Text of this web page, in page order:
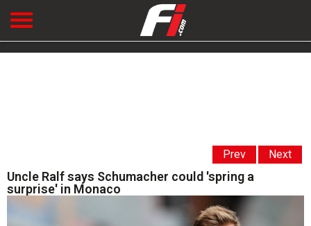
Prev Next
Uncle Ralf says Schumacher could 'spring a
surprise' in Monaco